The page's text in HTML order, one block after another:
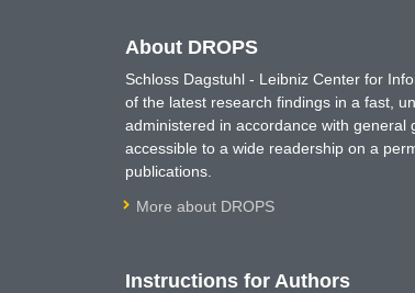
About DROPS
Schloss Dagstuhl - Leibniz Center for
of the latest research findings in a fast,
administered in accordance with
accessible to a wide readership on a
publications.
More about DROPS
Instructions for Authors